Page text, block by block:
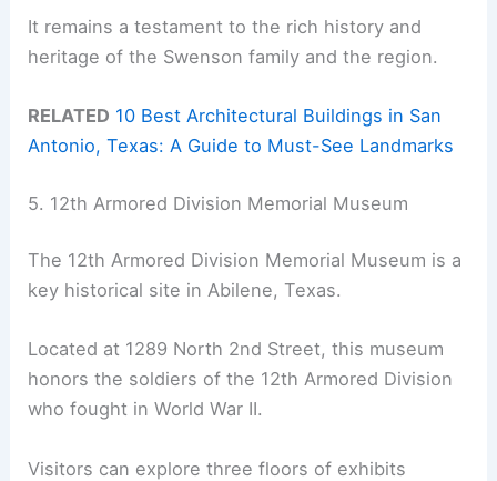
It remains a testament to the rich history and
heritage of the Swenson family and the region.
RELATED 10 Best Architectural Buildings in San
Antonio, Texas: A Guide to Must-See Landmarks
5. 12th Armored Division Memorial Museum
The 12th Armored Division Memorial Museum is a
key historical site in Abilene, Texas.
Located at 1289 North 2nd Street, this museum
honors the soldiers of the 12th Armored Division
who fought in World War II.
Visitors can explore three floors of exhibits